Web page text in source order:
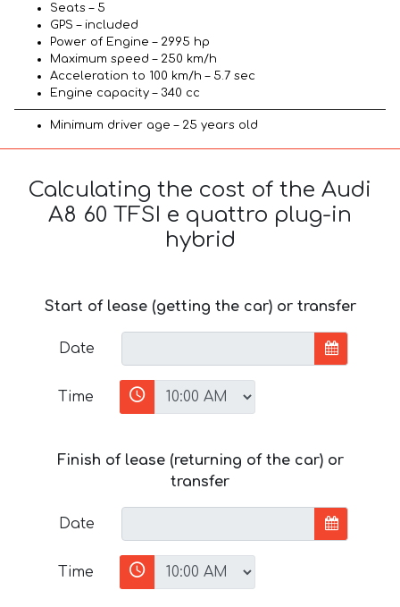
Seats – 5
GPS – included
Power of Engine – 2995 hp
Maximum speed – 250 km/h
Acceleration to 100 km/h – 5.7 sec
Engine capacity – 340 cc
Minimum driver age – 25 years old
Calculating the cost of the Audi
A8 60 TFSI e quattro plug-in
hybrid
Start of lease (getting the car) or transfer
Date
Time
Finish of lease (returning of the car) or
transfer
Date
Time